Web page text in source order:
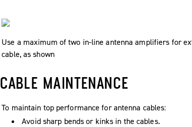
Use a maximum of two in-line antenna amplifiers for
cable, as shown
CABLE MAINTENANCE
To maintain top performance for antenna cables:
Avoid sharp bends or kinks in the cables.